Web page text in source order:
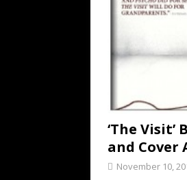
‘The Visit’
and Cover
November 10,